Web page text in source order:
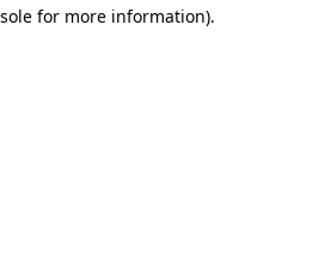
for more information).